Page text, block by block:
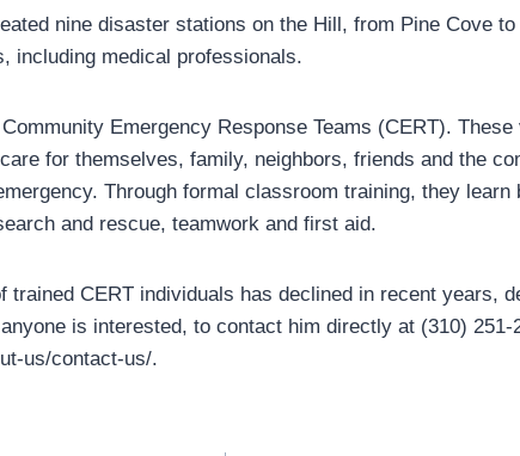
nine disaster stations on the Hill, from Pine Cove
including medical professionals.
Emergency Response Teams (CERT).
for themselves, family, neighbors, friends and the
Through formal classroom training, they
and rescue, teamwork and first aid.
trained CERT individuals has declined in recent years,
is interested, to contact him directly at (310) 251-
us/contact-us/.